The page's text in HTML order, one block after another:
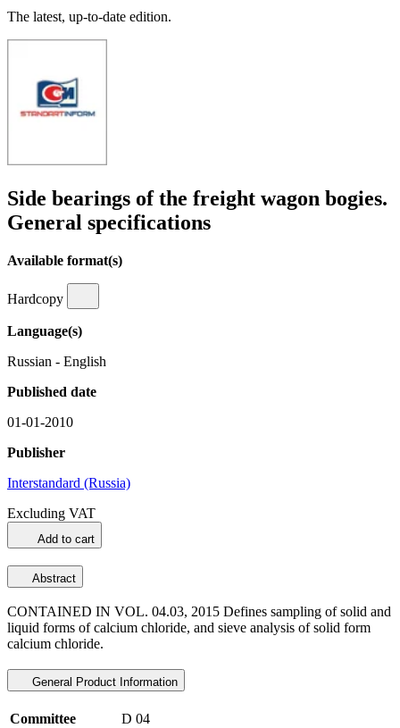
The latest, up-to-date edition.
Side bearings of the freight wagon bogies.
General specifications
Available format(s)
Hardcopy
Language(s)
Russian - English
Published date
01-01-2010
Publisher
Interstandard (Russia)
Excluding VAT
Add to cart
Abstract
CONTAINED IN VOL. 04.03, 2015 Defines sampling of solid and
liquid forms of calcium chloride, and sieve analysis of solid form
calcium chloride.
General Product Information
Committee D 04